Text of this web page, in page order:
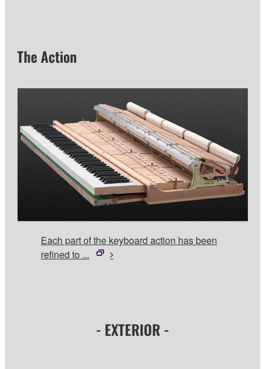
The Action
Each part of the keyboard action has been
refined to ...
- EXTERIOR -